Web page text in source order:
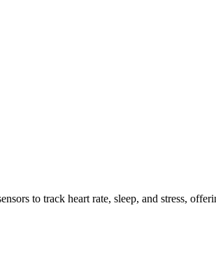
Work and
to track heart rate, sleep, and stress,